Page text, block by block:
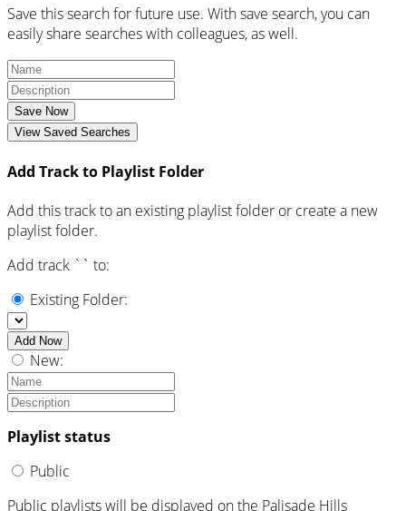
Save this search for future use. With save search, you can
easily share searches with colleagues, as well.
Save Now
View Saved Searches
Add Track to Playlist Folder
Add this track to an existing playlist folder or create a new
playlist folder.
Add track ` ` to:
Existing Folder:
Add Now
New:
Playlist status
Public
Public playlists will be displayed on the Palisade Hills